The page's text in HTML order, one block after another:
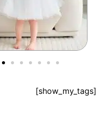
[show_my_tags]